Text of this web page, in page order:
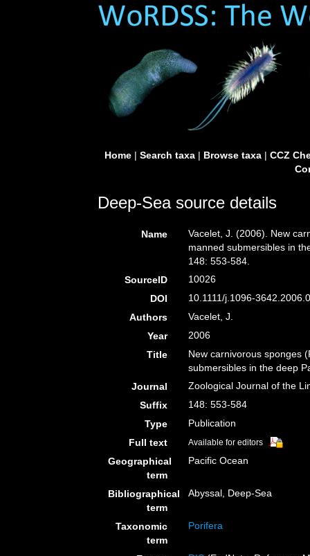
Home| Search taxa| Browse taxa| CCZ
Deep-Sea source details
Name
Vacelet, J. (2006). New
manned submersibles in
148: 553-584.
SourceID
10026
DOI
10.1111/j.1096-
Authors
Vacelet, J.
Year
2006
Title
New carnivorous sponges
submersibles in the deep
Journal
Zoological Journal of the
Suffix
148: 553-584
Type
Publication
Full text
Available for editors
Geographical
term
Pacific Ocean
Bibliographical
term
Abyssal, Deep-Sea
Taxonomic
term
Porifera